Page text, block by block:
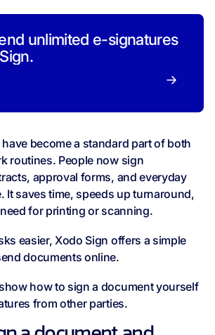
unlimited e-signatures
become a standard part of both
routines. People now sign
approval forms, and everyday
It saves time, speeds up turnaround,
for printing or scanning.
easier, Xodo Sign offers a simple
documents online.
how to sign a document yourself
from other parties.